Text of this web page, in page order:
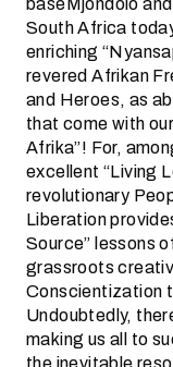
South Africa
enriching
revered Afrikan
and Heroes, as
that come with
Afrika”! For,
excellent “Living
revolutionary
Liberation
Source” lessons
grassroots
Conscientization
Undoubtedly,
making us all to